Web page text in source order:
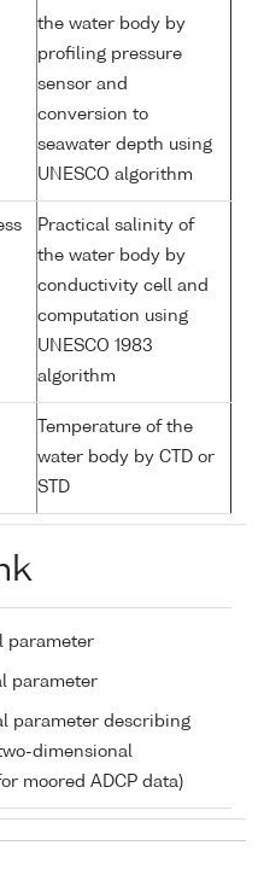
the water body by
profiling pressure
sensor and
conversion to
seawater depth using
UNESCO algorithm
Practical salinity of
the water body by
conductivity cell and
computation using
UNESCO 1983
algorithm
Temperature of the
water body by CTD or
STD
parameter
parameter
parameter describing
dimensional
moored ADCP data)